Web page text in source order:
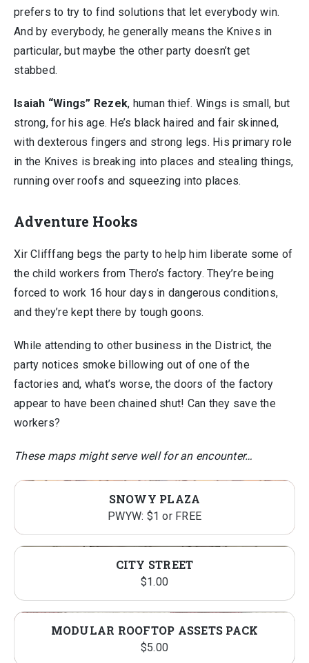
prefers to try to find solutions that let everybody win.
And by everybody, he generally means the Knives in
particular, but maybe the other party doesn’t get
stabbed.
Isaiah “Wings” Rezek, human thief. Wings is small, but
strong, for his age. He’s black haired and fair skinned,
with dexterous fingers and strong legs. His primary role
in the Knives is breaking into places and stealing things,
running over roofs and squeezing into places.
Adventure Hooks
Xir Clifffang begs the party to help him liberate some of
the child workers from Thero’s factory. They’re being
forced to work 16 hour days in dangerous conditions,
and they’re kept there by tough goons.
While attending to other business in the District, the
party notices smoke billowing out of one of the
factories and, what’s worse, the doors of the factory
appear to have been chained shut! Can they save the
workers?
These maps might serve well for an encounter…
SNOWY PLAZA
PWYW: $1 or FREE
CITY STREET
$1.00
MODULAR ROOFTOP ASSETS PACK
$5.00